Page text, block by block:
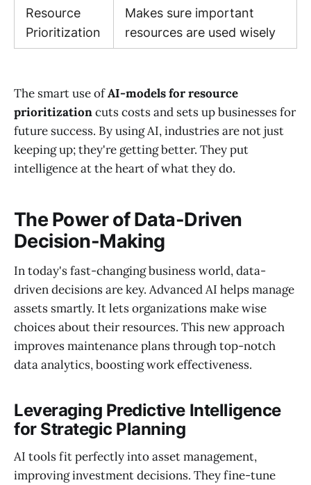
Resource
Prioritization
Makes sure important
resources are used wisely
The smart use ofAI-models for resource
prioritizationcuts costs and sets up businesses for
future success. By using AI, industries are not just
keeping up; they're getting better. They put
intelligence at the heart of what they do.
The Power of Data-Driven
Decision-Making
In today's fast-changing business world, data-
driven decisions are key. Advanced AI helps manage
assets smartly. It lets organizations make wise
choices about their resources. This new approach
improves maintenance plans through top-notch
data analytics, boosting work effectiveness.
Leveraging Predictive Intelligence
for Strategic Planning
AI tools fit perfectly into asset management,
improving investment decisions. They fine-tune